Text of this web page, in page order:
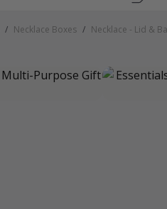
/ Necklace Boxes / Necklace - Lid &